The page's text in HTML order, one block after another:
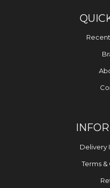
Delivery
Terms